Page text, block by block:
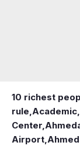
10 richest
rule,Academic,
Center,
Airport,